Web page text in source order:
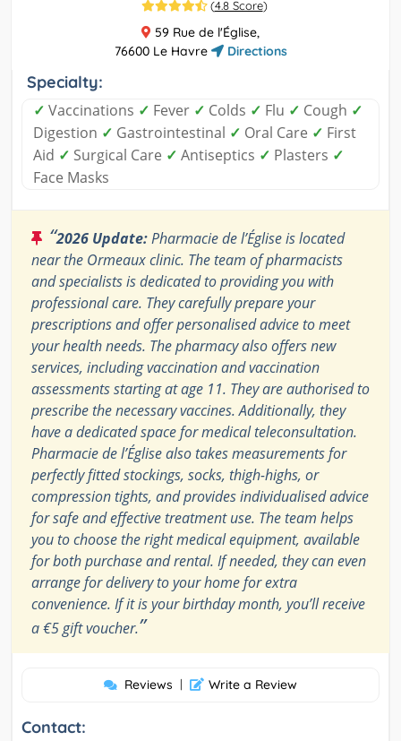
(4.8 Score)
59 Rue de l'Église,
76600 Le Havre
Directions
Specialty:
✓ Vaccinations ✓ Fever ✓ Colds ✓ Flu ✓ Cough ✓
Digestion ✓ Gastrointestinal ✓ Oral Care ✓ First
Aid ✓ Surgical Care ✓ Antiseptics ✓ Plasters ✓
Face Masks
“2026 Update:Pharmacie de l’Église is located
near the Ormeaux clinic. The team of pharmacists
and specialists is dedicated to providing you with
professional care. They carefully prepare your
prescriptions and offer personalised advice to meet
your health needs. The pharmacy also offers new
services, including vaccination and vaccination
assessments starting at age 11. They are authorised to
prescribe the necessary vaccines. Additionally, they
have a dedicated space for medical teleconsultation.
Pharmacie de l’Église also takes measurements for
perfectly fitted stockings, socks, thigh-highs, or
compression tights, and provides individualised advice
for safe and effective treatment use. The team helps
you to choose the right medical equipment, available
for both purchase and rental. If needed, they can even
arrange for delivery to your home for extra
convenience. If it is your birthday month, you’ll receive
a €5 gift voucher.”
Reviews | Write a Review
Contact: